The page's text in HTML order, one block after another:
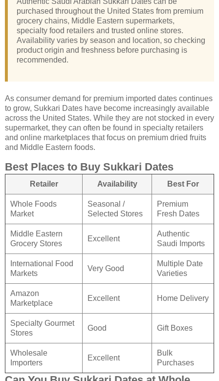
purchased throughout the United States from premium
grocery chains, Middle Eastern supermarkets,
specialty food retailers and trusted online stores.
Availability varies by season and location, so checking
product origin and freshness before purchasing is
recommended.
As consumer demand for premium imported dates continues
to grow, Sukkari Dates have become increasingly available
across the United States. While they are not stocked in every
supermarket, they can often be found in specialty retailers
and online marketplaces that focus on premium dried fruits
and Middle Eastern foods.
Best Places to Buy Sukkari Dates
Retailer Availability Best For
Whole Foods
Market
Seasonal /
Selected Stores
Premium
Fresh Dates
Middle Eastern
Grocery Stores
Excellent
Authentic
Saudi Imports
International Food
Markets
Very Good
Multiple Date
Varieties
Amazon
Marketplace
Excellent Home Delivery
Specialty Gourmet
Stores
Good Gift Boxes
Wholesale
Importers
Excellent
Bulk
Purchases